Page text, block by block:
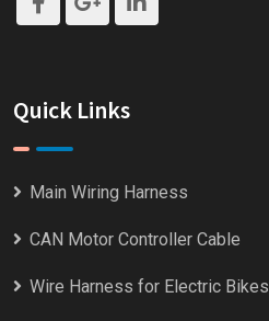
Quick Links
Main Wiring Harness
CAN Motor Controller Cable
Wire Harness for Electric Bikes